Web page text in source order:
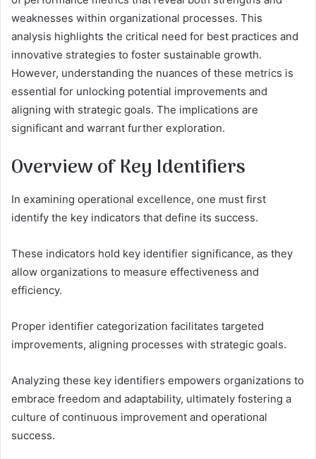
weaknesses within organizational processes. This
analysis highlights the critical need for best practices and
innovative strategies to foster sustainable growth.
However, understanding the nuances of these metrics is
essential for unlocking potential improvements and
aligning with strategic goals. The implications are
significant and warrant further exploration.
Overview of Key Identifiers
In examining operational excellence, one must first
identify the key indicators that define its success.
These indicators hold key identifier significance, as they
allow organizations to measure effectiveness and
efficiency.
Proper identifier categorization facilitates targeted
improvements, aligning processes with strategic goals.
Analyzing these key identifiers empowers organizations to
embrace freedom and adaptability, ultimately fostering a
culture of continuous improvement and operational
success.